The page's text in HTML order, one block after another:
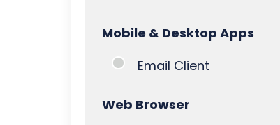
Mobile & Desktop Apps
Email Client
Web Browser